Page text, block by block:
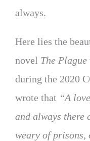
always.
Here lies the
novel The Plague
during the 2020
wrote that “A
and always there
weary of prisons,